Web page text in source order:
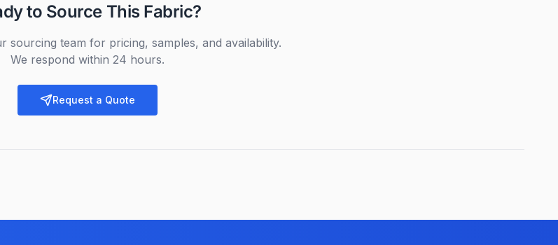
to Source This Fabric?
sourcing team for pricing, samples, and availability.
We respond within 24 hours.
Request a Quote